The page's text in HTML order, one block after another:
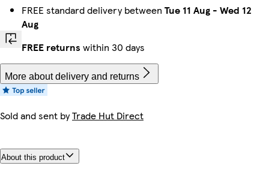
FREE standard delivery between Tue 11 Aug - Wed 12
Aug
FREE returns within 30 days
More about delivery and returns
Sold and sent byTrade Hut Direct
About this product